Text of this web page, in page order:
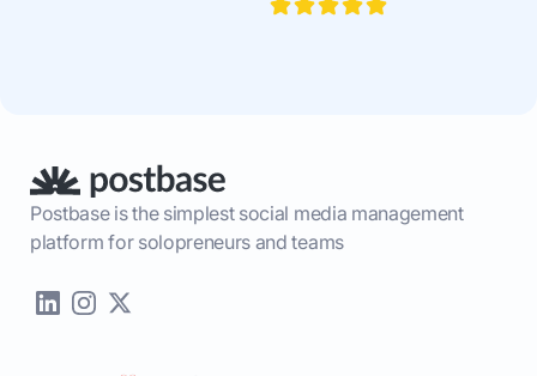
Postbase is the simplest social media management
platform for solopreneurs and teams